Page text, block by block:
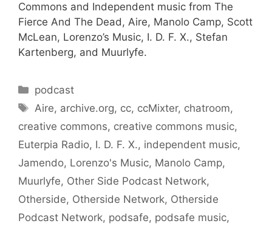
Commons and Independent music from The
Fierce And The Dead, Aire, Manolo Camp, Scott
McLean, Lorenzo’s Music, I. D. F. X., Stefan
Kartenberg, and Muurlyfe.
Categories
podcast
Tags
Aire, archive.org, cc, ccMixter, chatroom,
creative commons, creative commons music,
Euterpia Radio, I. D. F. X., independent music,
Jamendo, Lorenzo's Music, Manolo Camp,
Muurlyfe, Other Side Podcast Network,
Otherside, Otherside Network, Otherside
Podcast Network, podsafe, podsafe music,